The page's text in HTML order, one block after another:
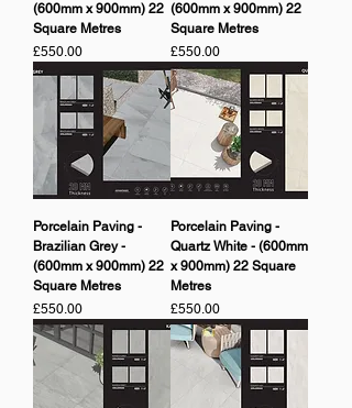
(600mm x 900mm) 22
Square Metres
Price
£550.00
(600mm x 900mm) 22
Square Metres
Price
£550.00
Porcelain Paving -
Brazilian Grey -
(600mm x 900mm) 22
Square Metres
Price
£550.00
Porcelain Paving -
Quartz White - (600mm
x 900mm) 22 Square
Metres
Price
£550.00